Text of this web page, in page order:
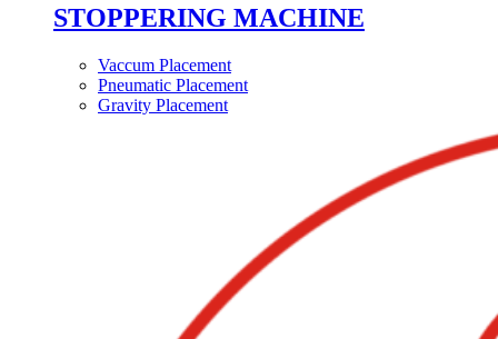
STOPPERING MACHINE
Vaccum Placement
Pneumatic Placement
Gravity Placement